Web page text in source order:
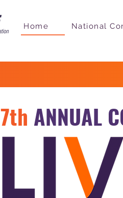
Home National
7th ANNUAL